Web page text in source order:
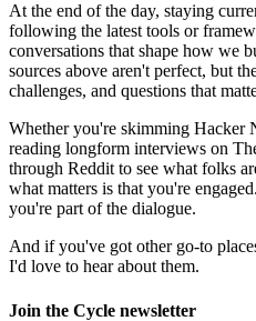
At the end of the day, staying
following the latest tools or
conversations that shape how we
sources above aren't perfect, but
challenges, and questions that
Whether you're skimming Hacker
reading longform interviews on
through Reddit to see what folks
what matters is that you're
you're part of the dialogue.
And if you've got other go-to
I'd love to hear about them.
Join the Cycle newsletter